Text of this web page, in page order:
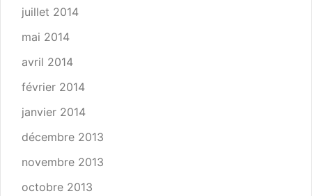
juillet 2014
mai 2014
avril 2014
février 2014
janvier 2014
décembre 2013
novembre 2013
octobre 2013